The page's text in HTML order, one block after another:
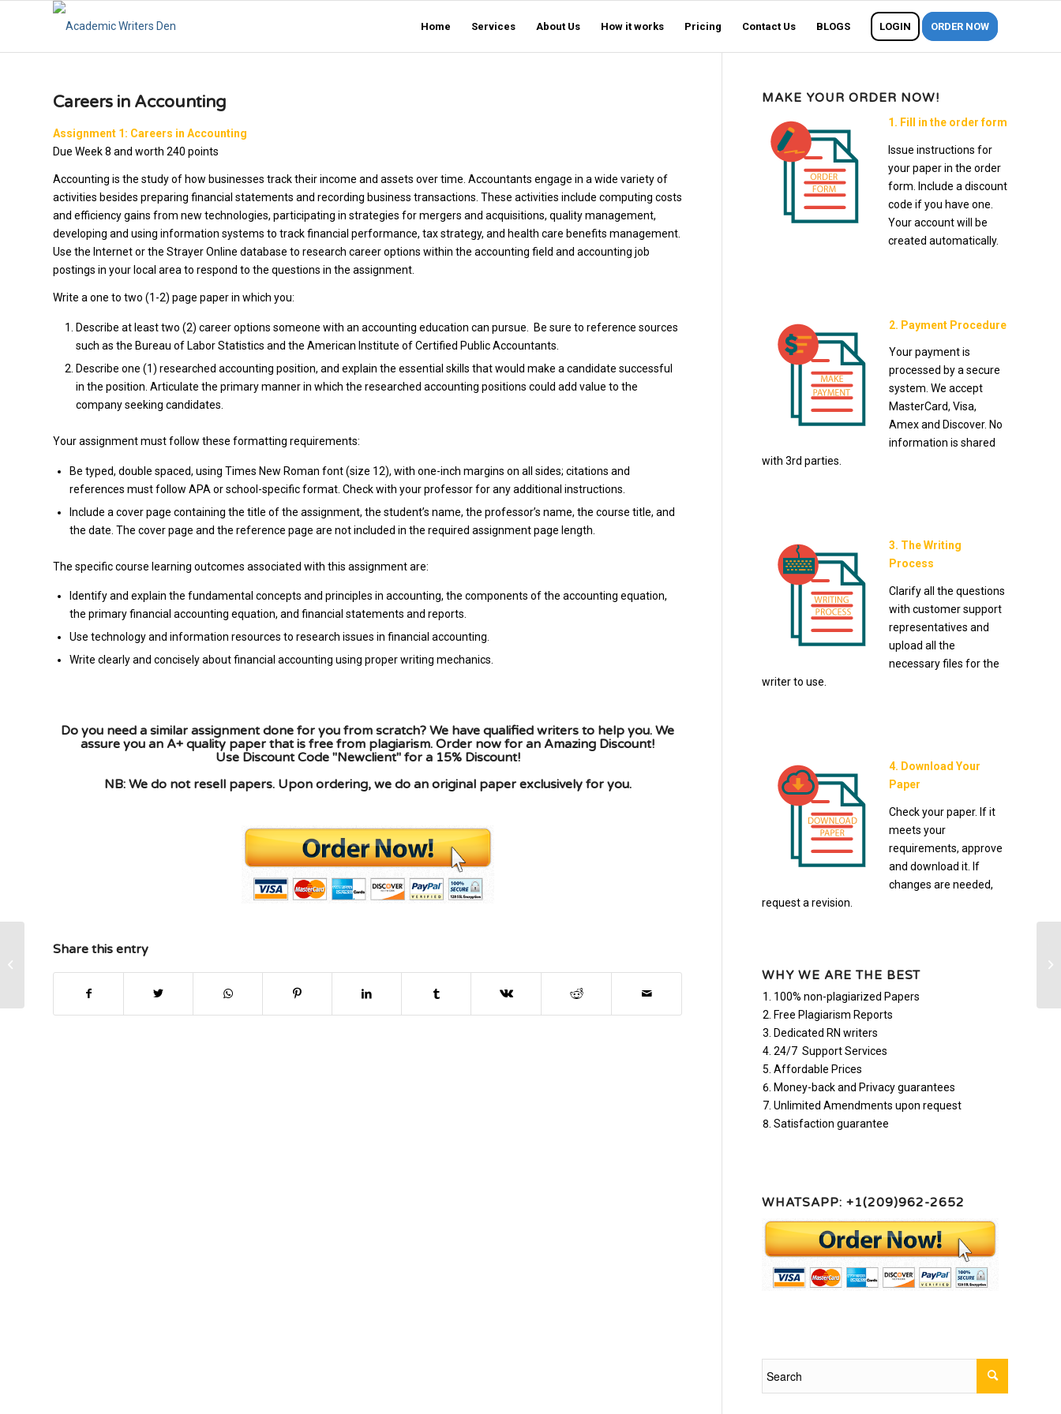
Home Services About Us How it works Pricing Contact Us BLOGS LOGIN ORDER NOW
Careers in Accounting
Assignment 1: Careers in Accounting
Due Week 8 and worth 240 points
Accounting is the study of how businesses track their income and assets over time. Accountants engage in a wide variety of
activities besides preparing financial statements and recording business transactions. These activities include computing costs
and efficiency gains from new technologies, participating in strategies for mergers and acquisitions, quality management,
developing and using information systems to track financial performance, tax strategy, and health care benefits management.
Use the Internet or the Strayer Online database to research career options within the accounting field and accounting job
postings in your local area to respond to the questions in the assignment.
Write a one to two (1-2) page paper in which you:
Describe at least two (2) career options someone with an accounting education can pursue. Be sure to reference sources
such as the Bureau of Labor Statistics and the American Institute of Certified Public Accountants.
Describe one (1) researched accounting position, and explain the essential skills that would make a candidate successful
in the position. Articulate the primary manner in which the researched accounting positions could add value to the
company seeking candidates.
Your assignment must follow these formatting requirements:
Be typed, double spaced, using Times New Roman font (size 12), with one-inch margins on all sides; citations and
references must follow APA or school-specific format. Check with your professor for any additional instructions.
Include a cover page containing the title of the assignment, the student’s name, the professor’s name, the course title, and
the date. The cover page and the reference page are not included in the required assignment page length.
The specific course learning outcomes associated with this assignment are:
Identify and explain the fundamental concepts and principles in accounting, the components of the accounting equation,
the primary financial accounting equation, and financial statements and reports.
Use technology and information resources to research issues in financial accounting.
Write clearly and concisely about financial accounting using proper writing mechanics.
Do you need a similar assignment done for you from scratch? We have qualified writers to help you. We
assure you an A+ quality paper that is free from plagiarism. Order now for an Amazing Discount!
Use Discount Code "Newclient" for a 15% Discount!
NB: We do not resell papers. Upon ordering, we do an original paper exclusively for you.
Share this entry
MAKE YOUR ORDER NOW!
1. Fill in the order form
Issue instructions for
your paper in the order
form. Include a discount
code if you have one.
Your account will be
created automatically.
2. Payment Procedure
Your payment is
processed by a secure
system. We accept
MasterCard, Visa,
Amex and Discover. No
information is shared
with 3rd parties.
3. The Writing
Process
Clarify all the questions
with customer support
representatives and
upload all the
necessary files for the
writer to use.
4. Download Your
Paper
Check your paper. If it
meets your
requirements, approve
and download it. If
changes are needed,
request a revision.
WHY WE ARE THE BEST
100% non-plagiarized Papers
Free Plagiarism Reports
Dedicated RN writers
24/7 Support Services
Affordable Prices
Money-back and Privacy guarantees
Unlimited Amendments upon request
Satisfaction guarantee
WHATSAPP: +1(209)962-2652